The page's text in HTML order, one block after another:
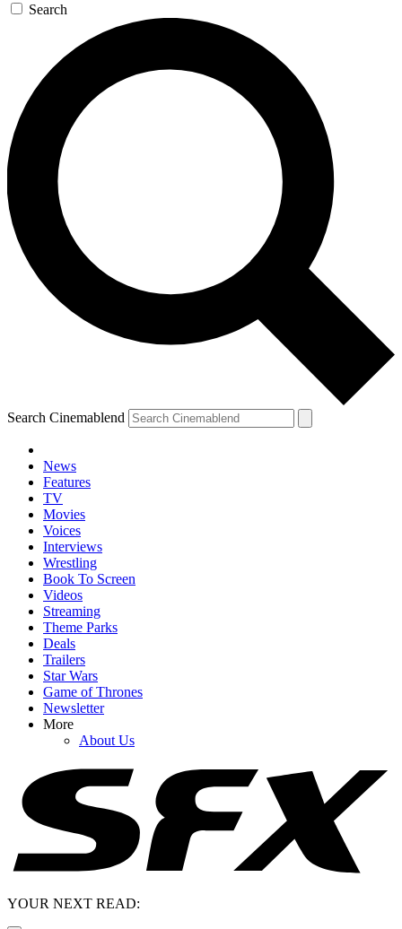
Search
Search Cinemablend
News
Features
TV
Movies
Voices
Interviews
Wrestling
Book To Screen
Videos
Streaming
Theme Parks
Deals
Trailers
Star Wars
Game of Thrones
Newsletter
More
About Us
YOUR NEXT READ: